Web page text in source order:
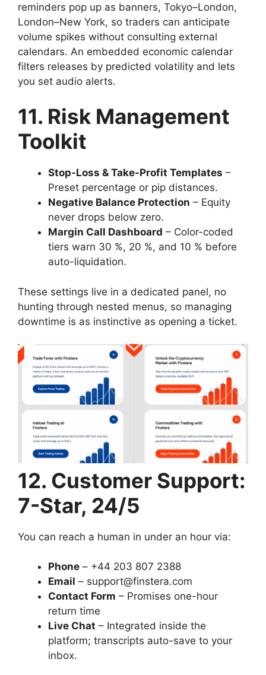
reminders pop up as banners, Tokyo–London,
London–New York, so traders can anticipate
volume spikes without consulting external
calendars. An embedded economic calendar
filters releases by predicted volatility and lets
you set audio alerts.
11. Risk Management
Toolkit
Stop-Loss & Take-Profit Templates –
Preset percentage or pip distances.
Negative Balance Protection – Equity
never drops below zero.
Margin Call Dashboard – Color-coded
tiers warn 30 %, 20 %, and 10 % before
auto-liquidation.
These settings live in a dedicated panel, no
hunting through nested menus, so managing
downtime is as instinctive as opening a ticket.
12. Customer Support:
7-Star, 24/5
You can reach a human in under an hour via:
Phone – +44 203 807 2388
Email – support@finstera.com
Contact Form – Promises one-hour
return time
Live Chat – Integrated inside the
platform; transcripts auto-save to your
inbox.